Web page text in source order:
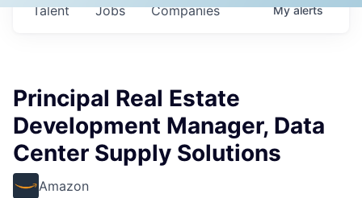
Jobs Companies
Talent Myalerts
Principal Real Estate
Development Manager, Data
Center Supply Solutions
Amazon